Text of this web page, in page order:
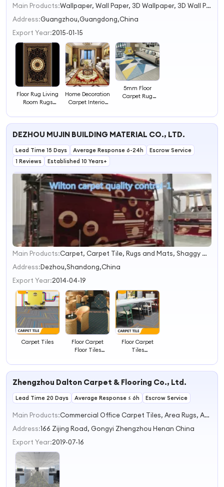
1
2
3
Main Products:
Wallpaper, Wall Paper, 3D Wallpaper, 3D Wall Panel, Window Blinds, Artificial Grass, Wall Tiles, Center Rugs, Wall Mural, Natural Grasscloth
Address:Guangzhou,Guangdong,China
Export Year:2015-01-15
Floor Rug Living
Room Rugs
Home Decoration
Carpet Interior
Rugs for Room
5mm Floor
Carpet Rug
DEZHOU MUJIN BUILDING MATERIAL CO., LTD.
Lead Time 15 Days Average Response 6-24h
Escrow Service
1 Reviews
Established 10 Years+
1
2
3
Main Products:
Carpet, Carpet Tile, Rugs and Mats, Shaggy Carpet, Artificail Carpet, Printed Rugs, Sublimation Carpet, Carpet Tape, Nonwoven Needle Punch Carpet, Plain Carpet
Address:Dezhou,Shandong,China
Export Year:2014-04-19
Carpet Tiles
Floor Carpet
Floor Tiles
Jacquard
Carpet
Floor Carpet
Tiles
Carpet Tile
Zhengzhou Dalton Carpet & Flooring Co., Ltd.
Lead Time 20 Days Average Response ≤ 6h Escrow Service
Main Products:
Commercial Office Carpet Tiles, Area Rugs, Axminster Carpets, Printed Carpets, Hand-Tufted Carpets & Rugs
Address:166 Zijing Road, Gongyi Zhengzhou Henan China
Export Year:2019-07-16